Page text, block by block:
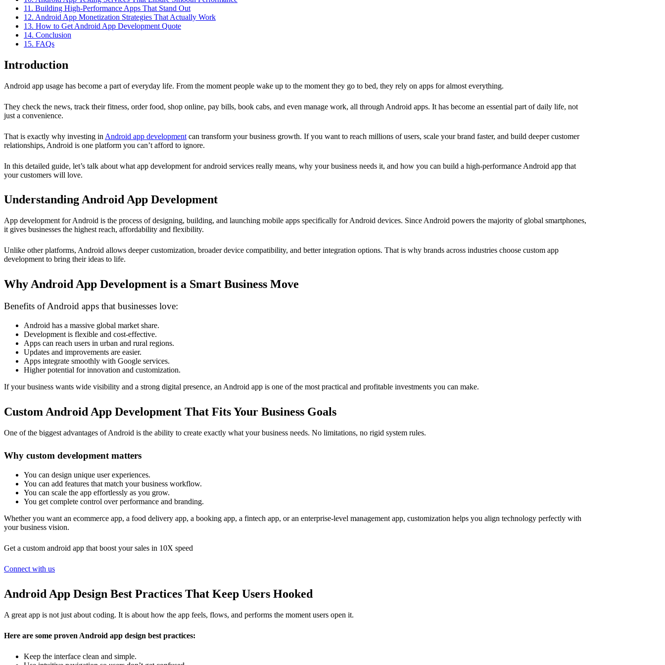
11. Building High-Performance Apps That Stand Out
12. Android App Monetization Strategies That Actually Work
13. How to Get Android App Development Quote
14. Conclusion
15. FAQs
Introduction
Android app usage has become a part of everyday life. From the moment people wake up to the moment they go to bed, they rely on apps for almost everything.
They check the news, track their fitness, order food, shop online, pay bills, book cabs, and even manage work, all through Android apps. It has become an essential part of daily life, not
just a convenience.
That is exactly why investing in Android app development can transform your business growth. If you want to reach millions of users, scale your brand faster, and build deeper customer
relationships, Android is one platform you can’t afford to ignore.
In this detailed guide, let’s talk about what app development for android services really means, why your business needs it, and how you can build a high-performance Android app that
your customers will love.
Understanding Android App Development
App development for Android is the process of designing, building, and launching mobile apps specifically for Android devices. Since Android powers the majority of global smartphones,
it gives businesses the highest reach, affordability and flexibility.
Unlike other platforms, Android allows deeper customization, broader device compatibility, and better integration options. That is why brands across industries choose custom app
development to bring their ideas to life.
Why Android App Development is a Smart Business Move
Benefits of Android apps that businesses love:
Android has a massive global market share.
Development is flexible and cost-effective.
Apps can reach users in urban and rural regions.
Updates and improvements are easier.
Apps integrate smoothly with Google services.
Higher potential for innovation and customization.
If your business wants wide visibility and a strong digital presence, an Android app is one of the most practical and profitable investments you can make.
Custom Android App Development That Fits Your Business Goals
One of the biggest advantages of Android is the ability to create exactly what your business needs. No limitations, no rigid system rules.
Why custom development matters
You can design unique user experiences.
You can add features that match your business workflow.
You can scale the app effortlessly as you grow.
You get complete control over performance and branding.
Whether you want an ecommerce app, a food delivery app, a booking app, a fintech app, or an enterprise-level management app, customization helps you align technology perfectly with
your business vision.
Get a custom android app that boost your sales in 10X speed
Connect with us
Android App Design Best Practices That Keep Users Hooked
A great app is not just about coding. It is about how the app feels, flows, and performs the moment users open it.
Here are some proven Android app design best practices:
Keep the interface clean and simple.